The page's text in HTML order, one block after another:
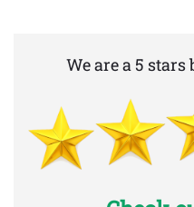
We are a 5 stars